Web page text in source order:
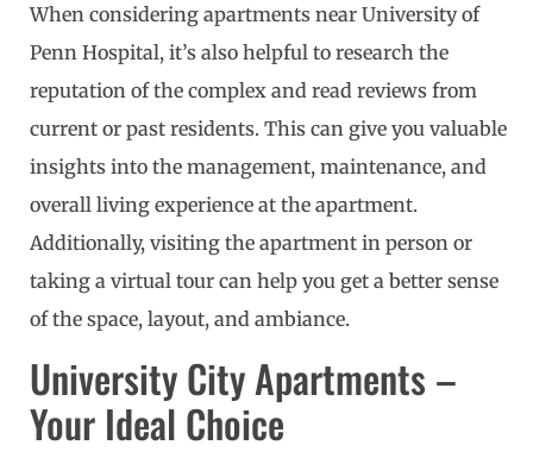
When considering apartments near University of
Penn Hospital, it’s also helpful to research the
reputation of the complex and read reviews from
current or past residents. This can give you valuable
insights into the management, maintenance, and
overall living experience at the apartment.
Additionally, visiting the apartment in person or
taking a virtual tour can help you get a better sense
of the space, layout, and ambiance.
University City Apartments –
Your Ideal Choice